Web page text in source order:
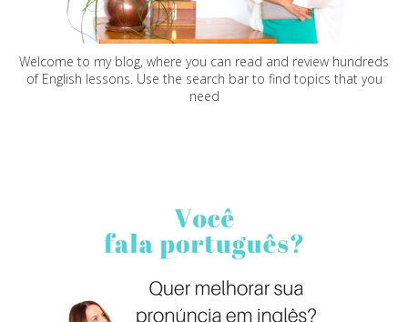
Welcome to my blog, where you can read and review hundreds
of English lessons. Use the search bar to find topics that you
need